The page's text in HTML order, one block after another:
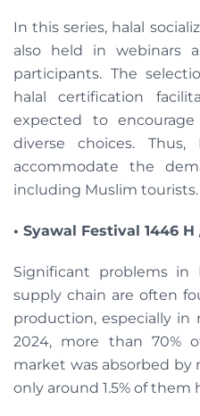
In this series, halal
also held in webinars
participants. The
halal certification
expected to
diverse choices.
accommodate the
including Muslim tourists.
• Syawal Festival 1446 H
Significant problems in
supply chain are often
production, especially in
2024, more than 70%
market was absorbed by
only around 1.5% of